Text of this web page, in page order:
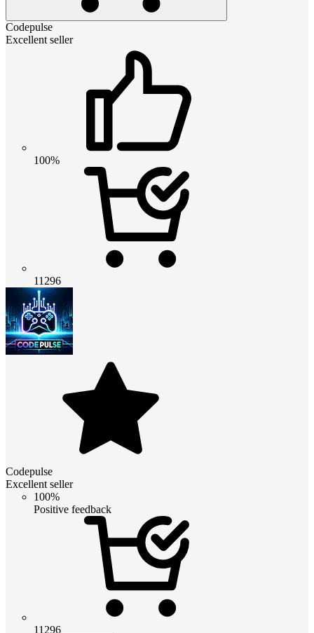
Codepulse
Excellent seller
100%
11296
Codepulse
Excellent seller
100%
Positive feedback
11296